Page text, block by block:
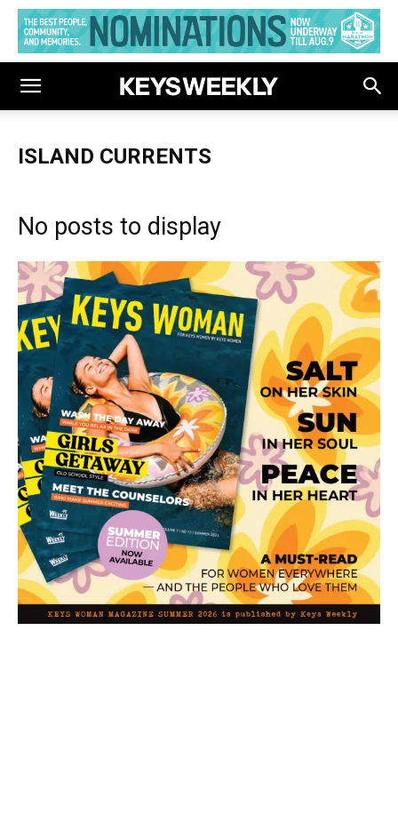
ISLAND CURRENTS
No posts to display